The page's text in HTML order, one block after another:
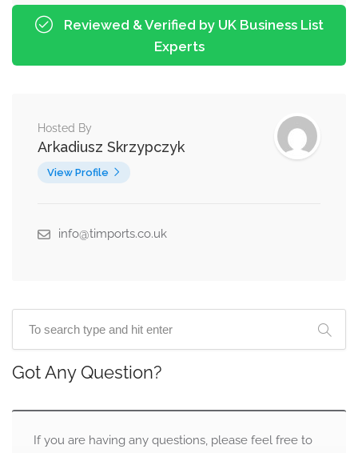
Reviewed & Verified by UK Business List
Experts
Hosted By
Arkadiusz Skrzypczyk
View Profile
info@timports.co.uk
Got Any Question?
If you are having any questions, please feel free to